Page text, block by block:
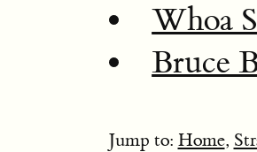
Whoa
Bruce
Jump to: Home,